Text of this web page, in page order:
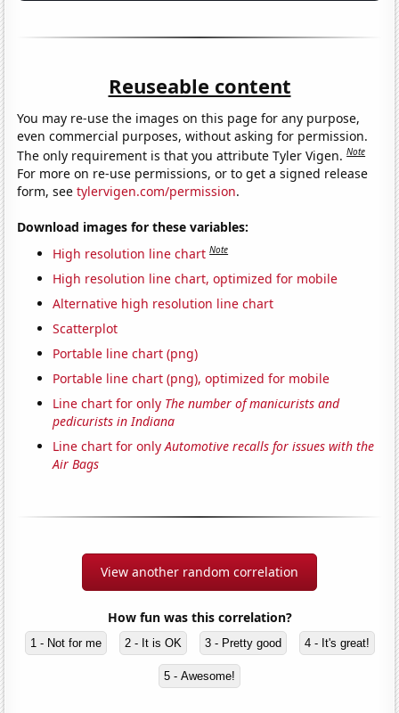
Reuseable content
You may re-use the images on this page for any purpose,
even commercial purposes, without asking for permission.
The only requirement is that you attribute Tyler Vigen.Note
For more on re-use permissions, or to get a signed release
form, seetylervigen.com/permission.
Download images for these variables:
High resolution line chart Note
High resolution line chart, optimized for mobile
Alternative high resolution line chart
Scatterplot
Portable line chart (png)
Portable line chart (png), optimized for mobile
Line chart for only The number of manicurists and
pedicurists in Indiana
Line chart for onlyAutomotive recalls for issues with the
Air Bags
View another random correlation
How fun was this correlation?
1 - Not for me 2 - It is OK 3 - Pretty good 4 - It's great!
5 - Awesome!